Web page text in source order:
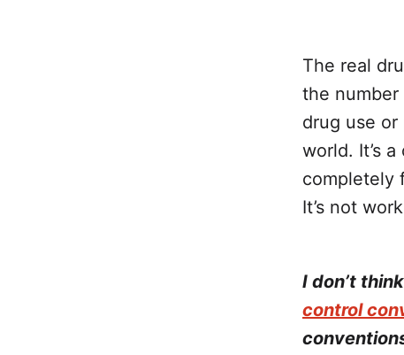
The real
the
drug use
world. It’s
completely
It’s not
I don’t
control